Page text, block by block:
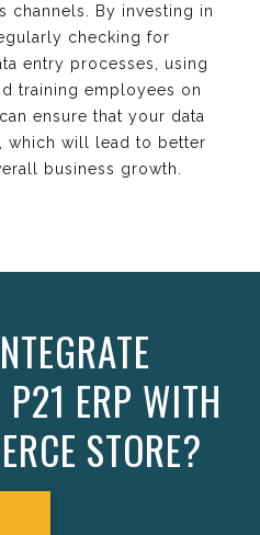
channels. By investing in
checking for
entry processes, using
training employees on
ensure that your data
which will lead to better
business growth.
ERP WITH
STORE?